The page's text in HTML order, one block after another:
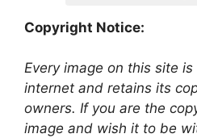
Copyright Notice:
Every image on this site
internet and retains its
owners. If you are the
image and wish it to be